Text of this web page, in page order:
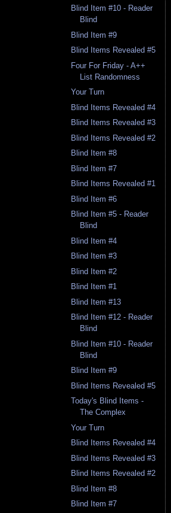
Blind Item #10 - Reader
Blind
Blind Item #9
Blind Items Revealed #5
Four For Friday - A++
List Randomness
Your Turn
Blind Items Revealed #4
Blind Items Revealed #3
Blind Items Revealed #2
Blind Item #8
Blind Item #7
Blind Items Revealed #1
Blind Item #6
Blind Item #5 - Reader
Blind
Blind Item #4
Blind Item #3
Blind Item #2
Blind Item #1
Blind Item #13
Blind Item #12 - Reader
Blind
Blind Item #10 - Reader
Blind
Blind Item #9
Blind Items Revealed #5
Today's Blind Items -
The Complex
Your Turn
Blind Items Revealed #4
Blind Items Revealed #3
Blind Items Revealed #2
Blind Item #8
Blind Item #7